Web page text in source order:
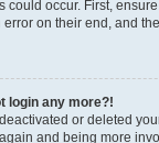
occur. First,
on their end, and
login any more?!
or deleted
and being more